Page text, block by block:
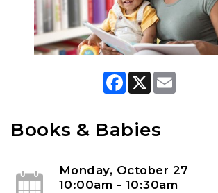
F
o
X
Books & Babies
Monday, October 27
10:00am - 10:30am